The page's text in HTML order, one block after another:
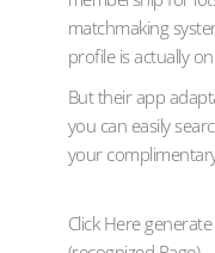
matchmaking
profile is actually
But their app
you can easily
your
Click Here